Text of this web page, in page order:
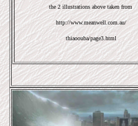
the 2 illustrations above taken from
http://www.meanwell.com.au/
thiaoouba/page3.html